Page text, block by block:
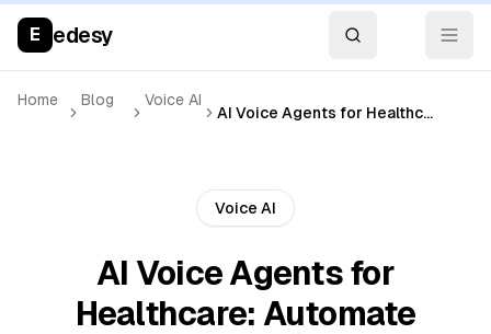
E edesy
Home Blog Voice AI
AI Voice Agents for Healthcare: Automate Appointments & Patient Communication
Voice AI
AI Voice Agents for
Healthcare: Automate